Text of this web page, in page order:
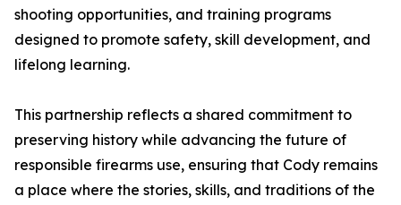
shooting opportunities, and training programs
designed to promote safety, skill development, and
lifelong learning.
This partnership reflects a shared commitment to
preserving history while advancing the future of
responsible firearms use, ensuring that Cody remains
a place where the stories, skills, and traditions of the